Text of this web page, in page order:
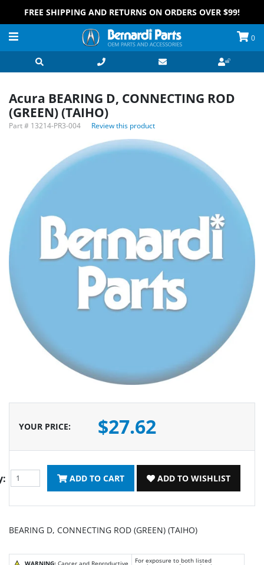
FREE SHIPPING AND RETURNS ON ORDERS OVER $99!
0
Acura BEARING D, CONNECTING ROD
(GREEN) (TAIHO)
Part # 13214-PR3-004 Review this product
YOUR PRICE: $27.62
ADD TO CART ADD TO WISHLIST
BEARING D, CONNECTING ROD (GREEN) (TAIHO)
WARNING: Cancer and Reproductive For exposure to both listed